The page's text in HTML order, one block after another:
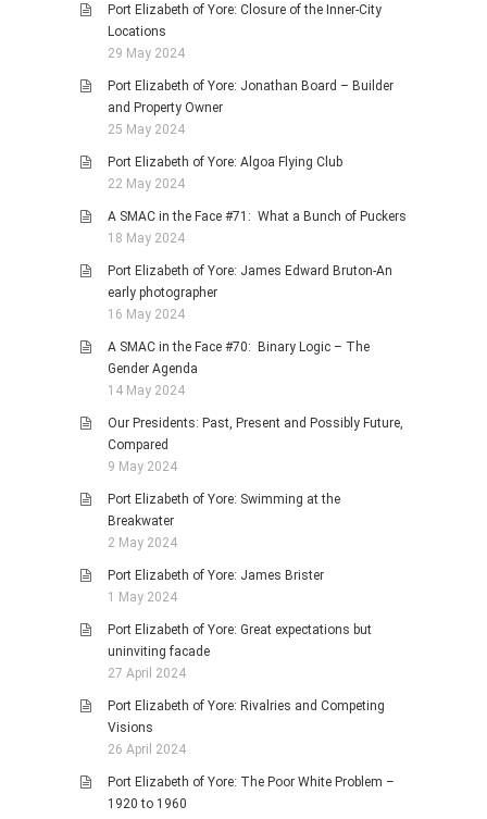
Port Elizabeth of Yore: Closure of the Inner-City
Locations
29 May 2024
Port Elizabeth of Yore: Jonathan Board – Builder
and Property Owner
25 May 2024
Port Elizabeth of Yore: Algoa Flying Club
22 May 2024
A SMAC in the Face #71: What a Bunch of Puckers
18 May 2024
Port Elizabeth of Yore: James Edward Bruton-An
early photographer
16 May 2024
A SMAC in the Face #70: Binary Logic – The
Gender Agenda
14 May 2024
Our Presidents: Past, Present and Possibly Future,
Compared
9 May 2024
Port Elizabeth of Yore: Swimming at the
Breakwater
2 May 2024
Port Elizabeth of Yore: James Brister
1 May 2024
Port Elizabeth of Yore: Great expectations but
uninviting facade
27 April 2024
Port Elizabeth of Yore: Rivalries and Competing
Visions
26 April 2024
Port Elizabeth of Yore: The Poor White Problem –
1920 to 1960